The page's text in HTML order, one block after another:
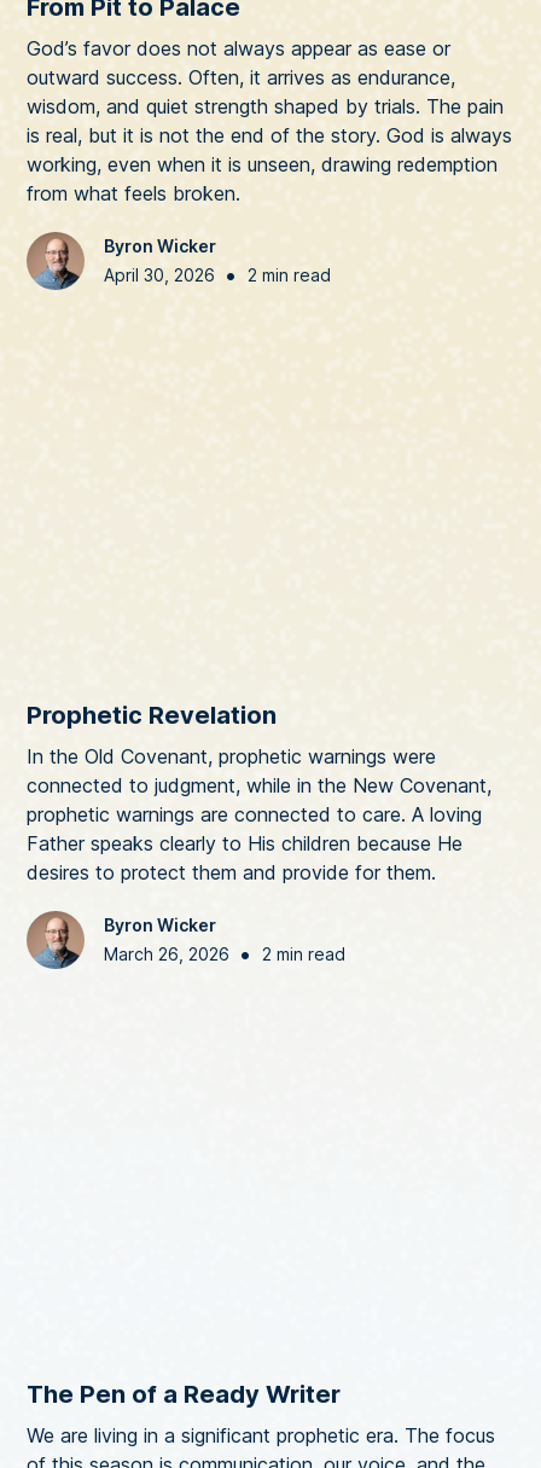
From Pit to Palace
God’s favor does not always appear as ease or
outward success. Often, it arrives as endurance,
wisdom, and quiet strength shaped by trials. The pain
is real, but it is not the end of the story. God is always
working, even when it is unseen, drawing redemption
from what feels broken.
Byron Wicker
April 30, 2026
• 2 min read
Prophetic Revelation
In the Old Covenant, prophetic warnings were
connected to judgment, while in the New Covenant,
prophetic warnings are connected to care. A loving
Father speaks clearly to His children because He
desires to protect them and provide for them.
Byron Wicker
March 26, 2026
• 2 min read
The Pen of a Ready Writer
We are living in a significant prophetic era. The focus